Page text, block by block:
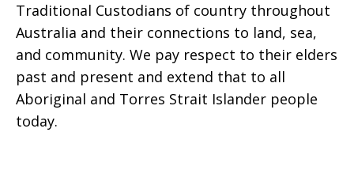
Traditional Custodians of country throughout
Australia and their connections to land, sea,
and community. We pay respect to their elders
past and present and extend that to all
Aboriginal and Torres Strait Islander people
today.